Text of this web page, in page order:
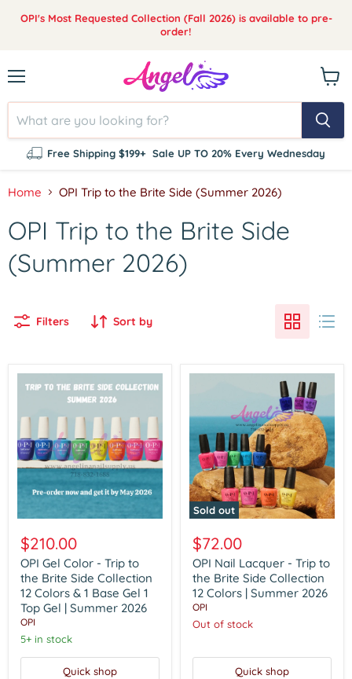
OPI's Most Requested Collection (Fall 2026) is available to pre-
order!
Free Shipping $199+ Sale UP TO 20% Every Wednesday
cart
Home OPI Trip to the Brite Side (Summer 2026)
OPI Trip to the Brite Side
(Summer 2026)
Filters Sort by
Gel
Color
-
Trip
to
the
Brite
Side
Collection
Colors
$210.00
OPI Gel Color - Trip to
the Brite Side Collection
12 Colors & 1 Base Gel 1
Top Gel | Summer 2026
OPI
5+ in stock
Quick shop
Sold out
Nail
Lacquer
-
Trip
to
the
Brite
Side
Colors
$72.00
OPI Nail Lacquer - Trip to
the Brite Side Collection
12 Colors | Summer 2026
OPI
Out of stock
Quick shop